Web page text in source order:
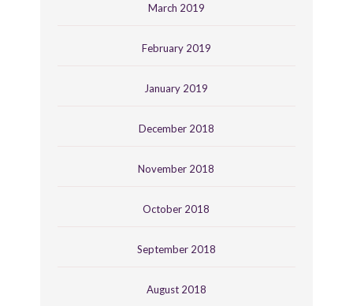
March 2019
February 2019
January 2019
December 2018
November 2018
October 2018
September 2018
August 2018